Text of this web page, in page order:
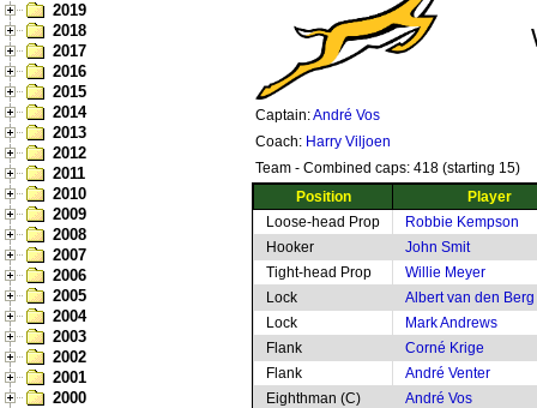
2019
2018
2017
2016
2015
2014
2013
2012
2011
2010
2009
2008
2007
2006
2005
2004
2003
2002
2001
2000
Captain:André Vos
Coach: Harry Viljoen
Team - Combined caps: 418 (starting 15)
Position
Player
Loose-head Prop
Robbie Kempson
Hooker
John Smit
Tight-head Prop
Willie Meyer
Lock
Albert van den Berg
Lock
Mark Andrews
Flank
Corné Krige
Flank
André Venter
Eighthman (C)
André Vos